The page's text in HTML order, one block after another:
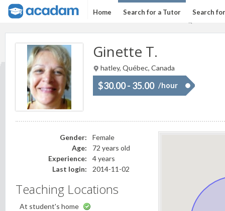
Home Search for a Tutor Search
Ginette T.
hatley, Québec, Canada
$30.00 - 35.00 /hour
Gender:
Female
Age:
72 years old
Experience:
4 years
Last login:
2014-11-02
Teaching Locations
At student's home